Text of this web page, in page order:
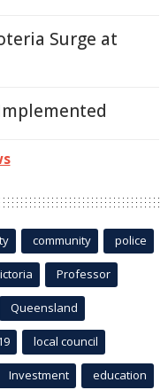
Surge at
community police
Professor
Queensland
local council
Investment education